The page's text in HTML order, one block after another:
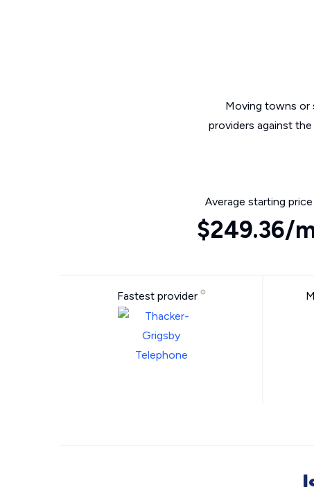
Moving towns or
providers against
Average starting price
$249.36/
Fastest provider